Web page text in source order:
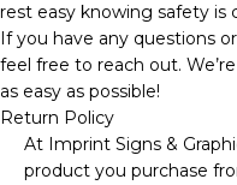
rest easy knowing safety is
If you have any questions
feel free to reach out.
as easy as possible!
Return Policy
At Imprint Signs &
product you purchase